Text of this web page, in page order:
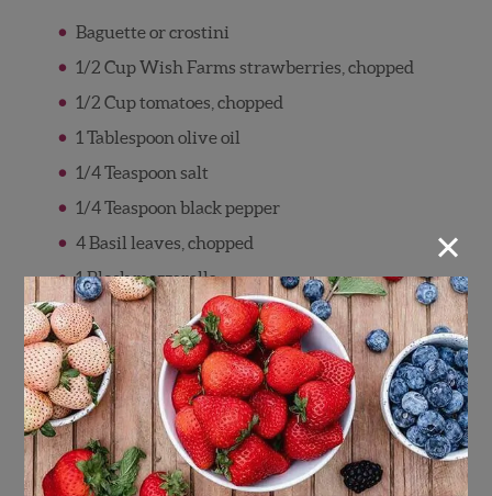
Baguette or crostini
1/2 Cup Wish Farms strawberries, chopped
1/2 Cup tomatoes, chopped
1 Tablespoon olive oil
1/4 Teaspoon salt
1/4 Teaspoon black pepper
4 Basil leaves, chopped
1 Block mozzarella
Ghost or pumpkin cookie cutter
Balsamic glaze
Directions
Preheat oven to 400 degrees F (if using
baguette)
×